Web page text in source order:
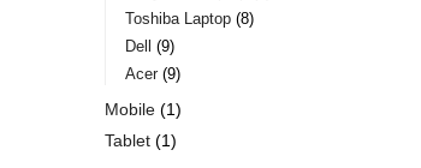
Toshiba Laptop 8
Dell
9
Acer 9
Mobile
1
Tablet
1